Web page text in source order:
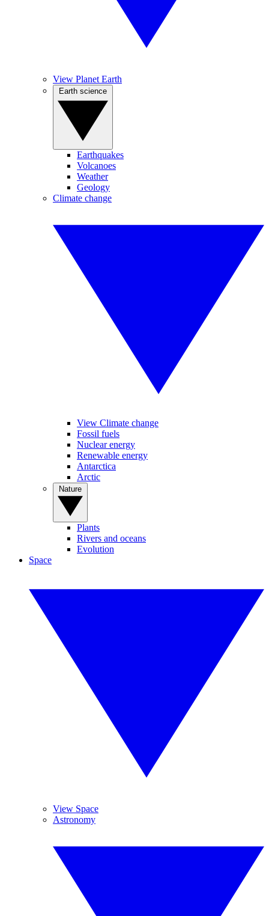
View Planet Earth
Earthquakes
Volcanoes
Weather
Geology
Climate change
View Climate change
Fossil fuels
Nuclear energy
Renewable energy
Antarctica
Arctic
Plants
Rivers and oceans
Evolution
Space
View Space
Astronomy